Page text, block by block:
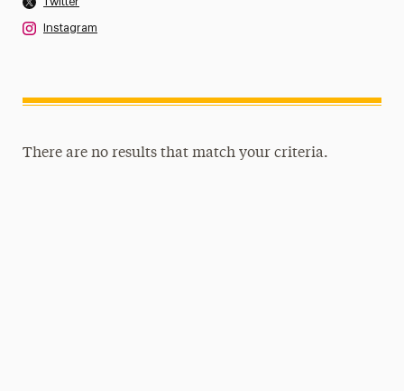
Instagram
There are no results that match your criteria.